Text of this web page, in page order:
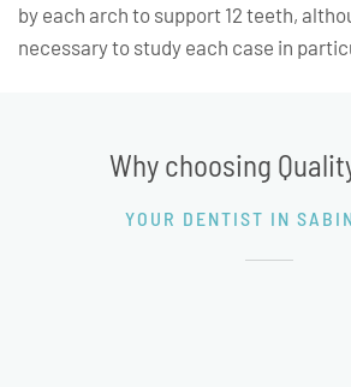
by each arch to support 12 teeth,
necessary to study each case in
Why choosing
YOUR DENTIST IN